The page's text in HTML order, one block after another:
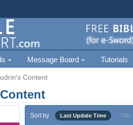
Message Board Tutorials
Content
Sort by Last Update Time Title